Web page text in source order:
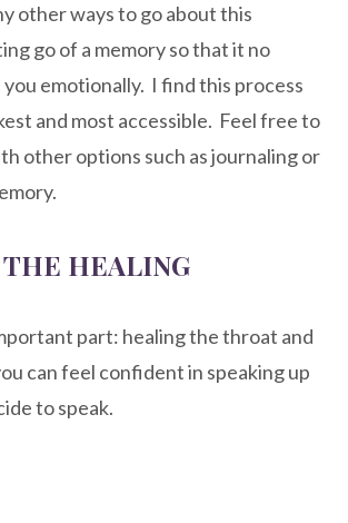
other ways to go about this
go of a memory so that it no
emotionally. I find this process
and most accessible. Feel free to
other options such as journaling or
HEALING
part: healing the throat and
can feel confident in speaking up
to speak.